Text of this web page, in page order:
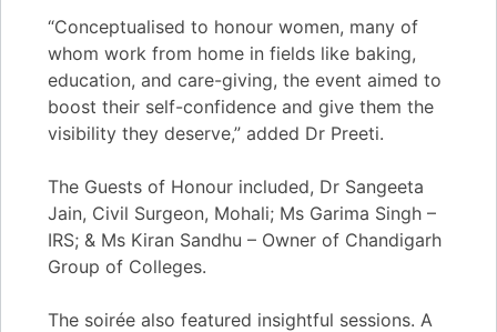
“Conceptualised to honour women, many of
whom work from home in fields like baking,
education, and care-giving, the event aimed to
boost their self-confidence and give them the
visibility they deserve,” added Dr Preeti.
The Guests of Honour included, Dr Sangeeta
Jain, Civil Surgeon, Mohali; Ms Garima Singh –
IRS; & Ms Kiran Sandhu – Owner of Chandigarh
Group of Colleges.
The soirée also featured insightful sessions. A